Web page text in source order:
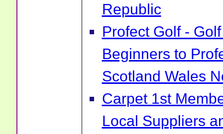
Republic
Profect Golf -
Beginners to
Scotland Wales
Carpet 1st
Local Suppliers